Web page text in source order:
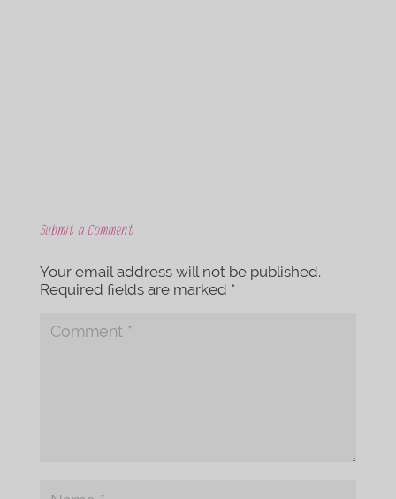
Submit a Comment
Your email address will not be published.
Required fields are marked *